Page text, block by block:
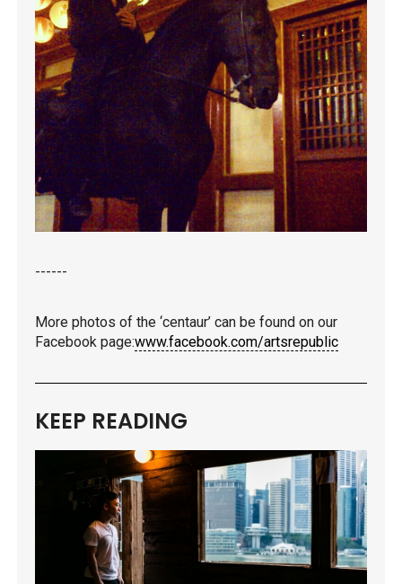
------
More photos of the ‘centaur’ can be found on our
Facebook page:www.facebook.com/artsrepublic
KEEP READING